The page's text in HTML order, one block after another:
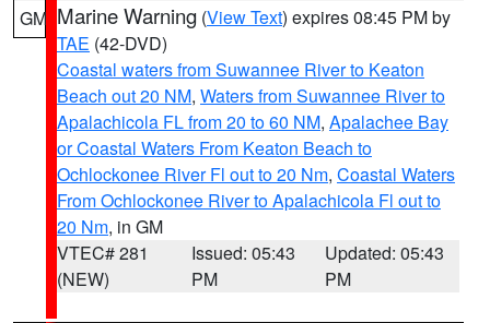
GM Marine Warning (View Text) expires 08:45 PM by
TAE (42-DVD)
Coastal waters from Suwannee River to Keaton
Beach out 20 NM, Waters from Suwannee River to
Apalachicola FL from 20 to 60 NM, Apalachee Bay
or Coastal Waters From Keaton Beach to
Ochlockonee River Fl out to 20 Nm, Coastal Waters
From Ochlockonee River to Apalachicola Fl out to
20 Nm, in GM
VTEC# 281
(NEW)
Issued: 05:43
PM
Updated: 05:43
PM